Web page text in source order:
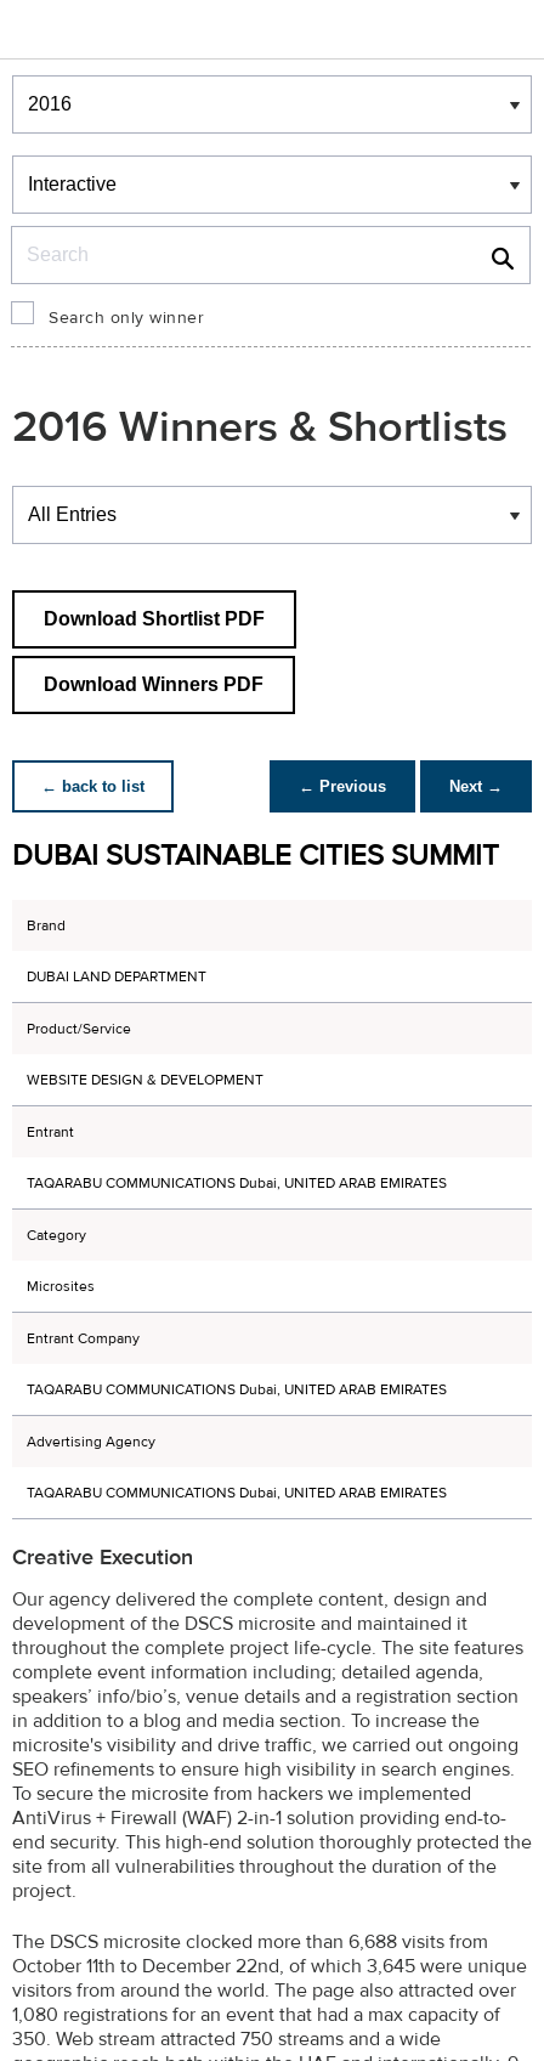
Winners & Shortlists
Winners
Search only winner
2016 Winners & Shortlists
Winners
Download Shortlist PDF
Download Winners PDF
← back to list ← Previous Next →
DUBAI SUSTAINABLE CITIES SUMMIT
Brand
DUBAI LAND DEPARTMENT
Product/Service
WEBSITE DESIGN & DEVELOPMENT
Entrant
TAQARABU COMMUNICATIONS Dubai, UNITED ARAB EMIRATES
Category
Microsites
Entrant Company
TAQARABU COMMUNICATIONS Dubai, UNITED ARAB EMIRATES
Advertising Agency
TAQARABU COMMUNICATIONS Dubai, UNITED ARAB EMIRATES
Creative Execution
Our agency delivered the complete content, design and
development of the DSCS microsite and maintained it
throughout the complete project life-cycle. The site features
complete event information including; detailed agenda,
speakers’ info/bio’s, venue details and a registration section
in addition to a blog and media section. To increase the
microsite's visibility and drive traffic, we carried out ongoing
SEO refinements to ensure high visibility in search engines.
To secure the microsite from hackers we implemented
AntiVirus + Firewall (WAF) 2-in-1 solution providing end-to-
end security. This high-end solution thoroughly protected the
site from all vulnerabilities throughout the duration of the
project.
The DSCS microsite clocked more than 6,688 visits from
October 11th to December 22nd, of which 3,645 were unique
visitors from around the world. The page also attracted over
1,080 registrations for an event that had a max capacity of
350. Web stream attracted 750 streams and a wide